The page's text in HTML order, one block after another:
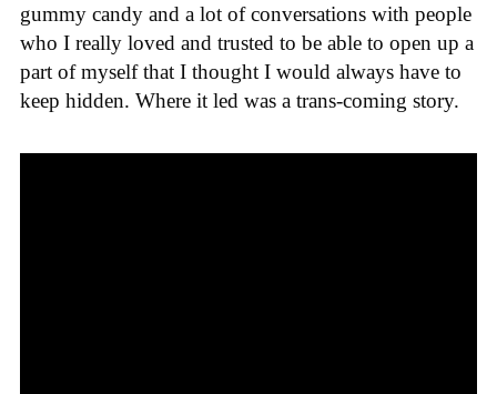
gummy candy and a lot of conversations with people
who I really loved and trusted to be able to open up a
part of myself that I thought I would always have to
keep hidden. Where it led was a trans-coming story.